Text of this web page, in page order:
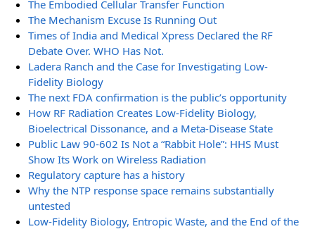
The Embodied Cellular Transfer Function
The Mechanism Excuse Is Running Out
Times of India and Medical Xpress Declared the RF
Debate Over. WHO Has Not.
Ladera Ranch and the Case for Investigating Low-
Fidelity Biology
The next FDA confirmation is the public’s opportunity
How RF Radiation Creates Low-Fidelity Biology,
Bioelectrical Dissonance, and a Meta-Disease State
Public Law 90-602 Is Not a “Rabbit Hole”: HHS Must
Show Its Work on Wireless Radiation
Regulatory capture has a history
Why the NTP response space remains substantially
untested
Low-Fidelity Biology, Entropic Waste, and the End of the